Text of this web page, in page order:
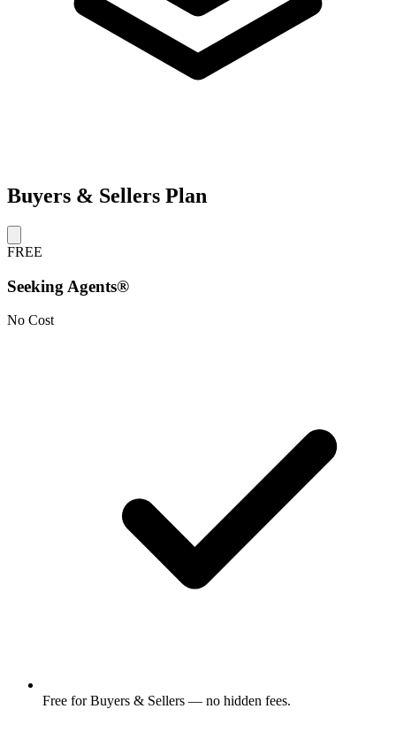
Buyers & Sellers Plan
FREE
Seeking Agents®
No Cost
Free for Buyers & Sellers — no hidden fees.